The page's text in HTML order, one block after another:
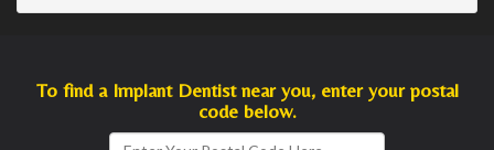
To find a Implant Dentist near you, enter your postal
code below.